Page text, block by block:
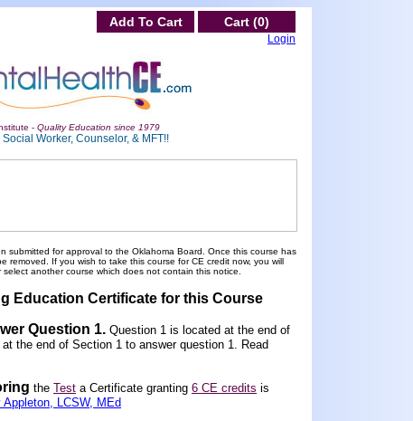
Add To Cart Cart (0)
Login
- Quality Education since 1979
Worker, Counselor, & MFT!!
submitted for approval to the Oklahoma Board. Once this course has
removed. If you wish to take this course for CE credit now, you will
another course which does not contain this notice.
Education Certificate for this Course
Question 1. Question 1 is located at the end of
at the end of Section 1 to answer question 1. Read
the Test a Certificate granting 6 CE credits is
Appleton, LCSW, MEd